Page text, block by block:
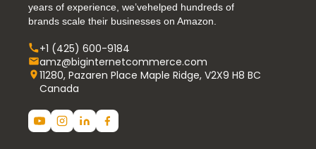
years of experience, we’vehelped hundreds of
brands scale their businesses on Amazon.
+1 (425) 600-9184
amz@biginternetcommerce.com
11280, Pazaren Place Maple Ridge, V2X9 H8 BC
Canada